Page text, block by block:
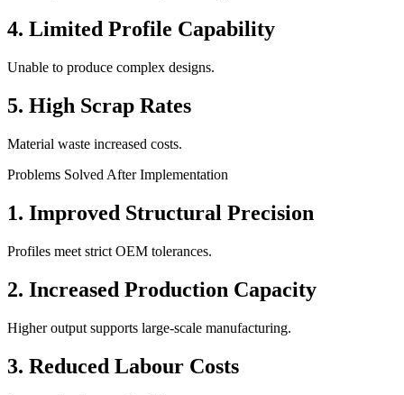
4. Limited Profile Capability
Unable to produce complex designs.
5. High Scrap Rates
Material waste increased costs.
Problems Solved After Implementation
1. Improved Structural Precision
Profiles meet strict OEM tolerances.
2. Increased Production Capacity
Higher output supports large-scale manufacturing.
3. Reduced Labour Costs